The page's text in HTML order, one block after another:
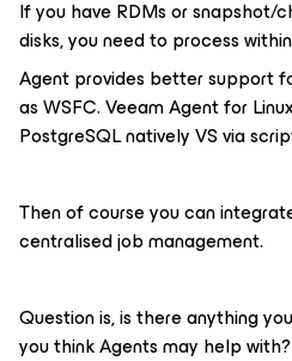
If you have RDMs or snapshot/
disks, you need to process
Agent provides better support
as WSFC. Veeam Agent for
PostgreSQL natively VS via
Then of course you can
centralised job management.
Question is, is there anything
you think Agents may help